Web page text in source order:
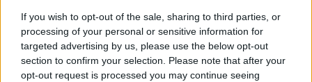
If you wish to opt-out of the sale, sharing to third parties, or
processing of your personal or sensitive information for
targeted advertising by us, please use the below opt-out
section to confirm your selection. Please note that after your
opt-out request is processed you may continue seeing